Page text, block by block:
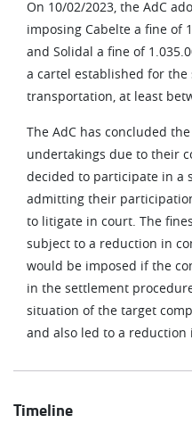
On 10/02/2023, the AdC
imposing Cabelte a fine of
and Solidal a fine of
a cartel established for
transportation, at least
The AdC has concluded
undertakings due to their
decided to participate in a
admitting their
to litigate in court. The
subject to a reduction in
would be imposed if the
in the settlement
situation of the target
and also led to a reduction
Timeline